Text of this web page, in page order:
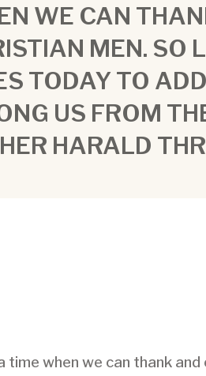
WE CAN
MEN. SO
TODAY TO
US FROM
HARALD
time when we can thank